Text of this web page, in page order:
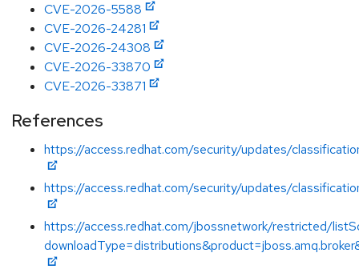
CVE-2026-5588
CVE-2026-24281
CVE-2026-24308
CVE-2026-33870
CVE-2026-33871
References
https://access.redhat.com/security/updates/
https://access.redhat.com/security/updates/
https://access.redhat.com/jbossnetwork/restricted/